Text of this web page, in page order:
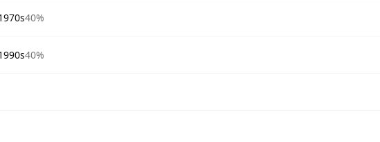
40%
40%